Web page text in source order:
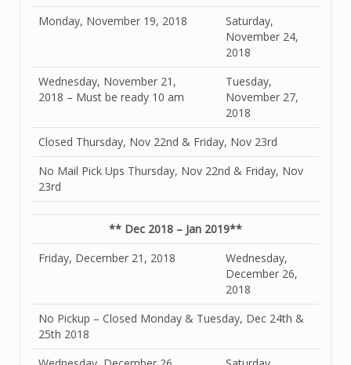
Monday, November 19, 2018
Saturday,
November 24,
2018
Wednesday, November 21,
2018 – Must be ready 10 am
Tuesday,
November 27,
2018
Closed Thursday, Nov 22nd & Friday, Nov 23rd
No Mail Pick Ups Thursday, Nov 22nd & Friday, Nov
23rd
** Dec 2018 – Jan 2019**
Friday, December 21, 2018
Wednesday,
December 26,
2018
No Pickup – Closed Monday & Tuesday, Dec 24th &
25th 2018